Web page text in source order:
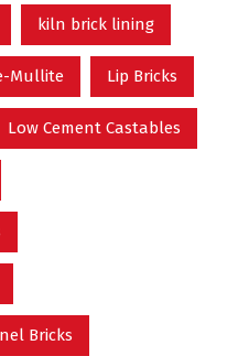
kiln brick lining
Mullite Lip Bricks
Low Cement Castables
Bricks